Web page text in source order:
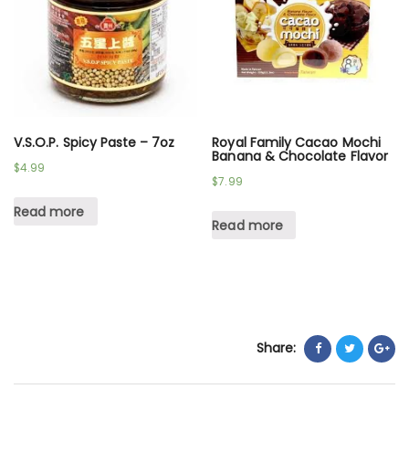
V.S.O.P. Spicy Paste – 7oz
$4.99
Read more
Royal Family Cacao Mochi
Banana & Chocolate Flavor
$7.99
Read more
Share: